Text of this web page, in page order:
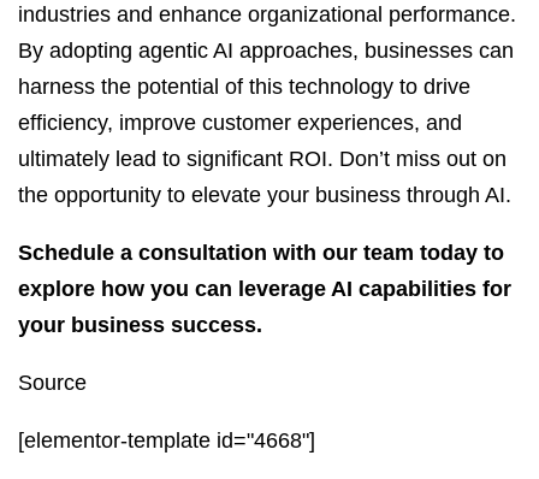
industries and enhance organizational performance.
By adopting agentic AI approaches, businesses can
harness the potential of this technology to drive
efficiency, improve customer experiences, and
ultimately lead to significant ROI. Don’t miss out on
the opportunity to elevate your business through AI.
Schedule a consultation with our team today to
explore how you can leverage AI capabilities for
your business success.
Source
[elementor-template id="4668"]